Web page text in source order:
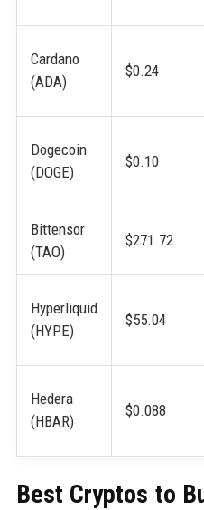
Cardano
(ADA)
$0.24
Dogecoin
(DOGE)
$0.10
Bittensor
(TAO)
$271.72
Hyperliquid
(HYPE)
$55.04
Hedera
(HBAR)
$0.088
Best Cryptos to